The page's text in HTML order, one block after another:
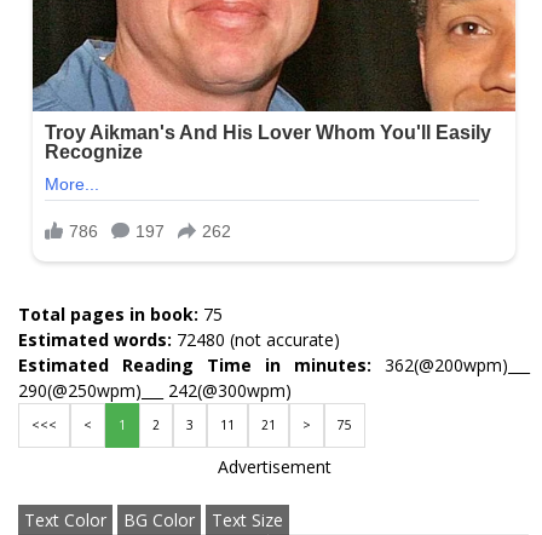
Total pages in book: 75
Estimated words: 72480 (not accurate)
Estimated Reading Time in minutes: 362(@200wpm)___
290(@250wpm)___ 242(@300wpm)
<<< < 1 2 3 11 21 > 75
Advertisement
Text Color BG Color Text Size